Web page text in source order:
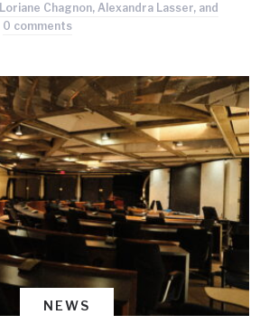
Loriane Chagnon, Alexandra Lasser, and
0 comments
NEWS